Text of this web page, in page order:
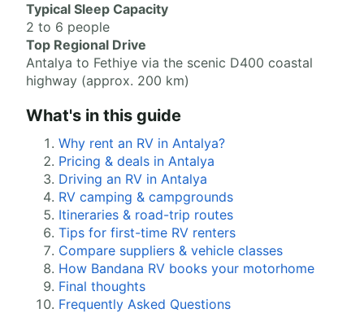
Typical Sleep Capacity
2 to 6 people
Top Regional Drive
Antalya to Fethiye via the scenic D400 coastal
highway (approx. 200 km)
What's in this guide
Why rent an RV in Antalya?
Pricing & deals in Antalya
Driving an RV in Antalya
RV camping & campgrounds
Itineraries & road-trip routes
Tips for first-time RV renters
Compare suppliers & vehicle classes
How Bandana RV books your motorhome
Final thoughts
Frequently Asked Questions